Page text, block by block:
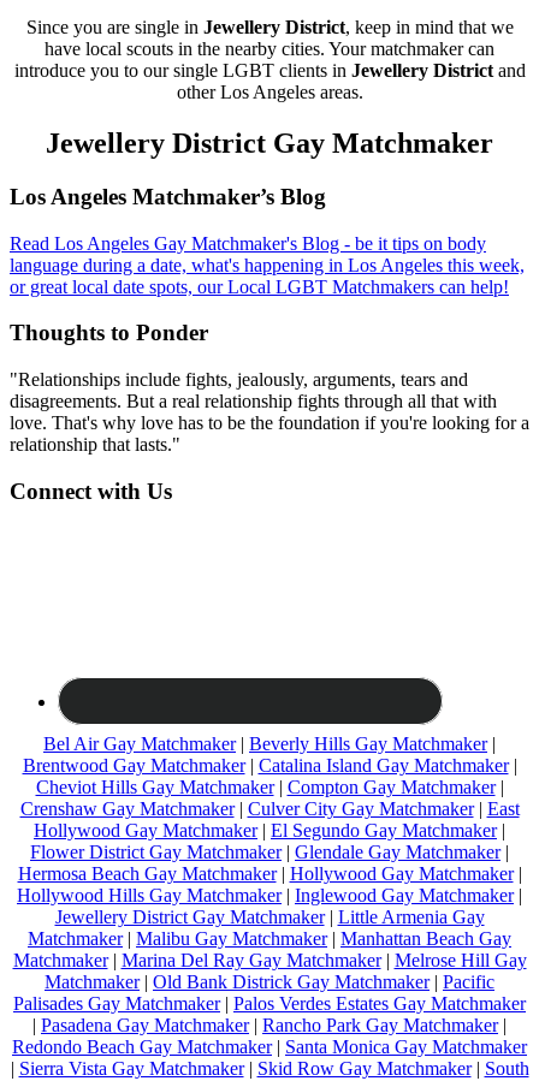
Since you are single in Jewellery District, keep in mind that we
have local scouts in the nearby cities. Your matchmaker can
introduce you to our single LGBT clients in Jewellery Districtand
other Los Angeles areas.
Jewellery District Gay Matchmaker
Footer
Los Angeles Matchmaker’s Blog
Read Los Angeles Gay Matchmaker's Blog - be it tips on body
language during a date, what's happening in Los Angeles this week,
or great local date spots, our Local LGBT Matchmakers can help!
Thoughts to Ponder
"Relationships include fights, jealously, arguments, tears and
disagreements. But a real relationship fights through all that with
love. That's why love has to be the foundation if you're looking for a
relationship that lasts."
Connect with Us
Bel Air Gay Matchmaker| Beverly Hills Gay Matchmaker|
Brentwood Gay Matchmaker| Catalina Island Gay Matchmaker|
Cheviot Hills Gay Matchmaker| Compton Gay Matchmaker|
Crenshaw Gay Matchmaker| Culver City Gay Matchmaker| East
Hollywood Gay Matchmaker| El Segundo Gay Matchmaker|
Flower District Gay Matchmaker| Glendale Gay Matchmaker|
Hermosa Beach Gay Matchmaker| Hollywood Gay Matchmaker|
Hollywood Hills Gay Matchmaker| Inglewood Gay Matchmaker|
Jewellery District Gay Matchmaker| Little Armenia Gay
Matchmaker| Malibu Gay Matchmaker| Manhattan Beach Gay
Matchmaker| Marina Del Ray Gay Matchmaker| Melrose Hill Gay
Matchmaker| Old Bank Districk Gay Matchmaker| Pacific
Palisades Gay Matchmaker| Palos Verdes Estates Gay Matchmaker
| Pasadena Gay Matchmaker| Rancho Park Gay Matchmaker|
Redondo Beach Gay Matchmaker| Santa Monica Gay Matchmaker
| Sierra Vista Gay Matchmaker| Skid Row Gay Matchmaker| South